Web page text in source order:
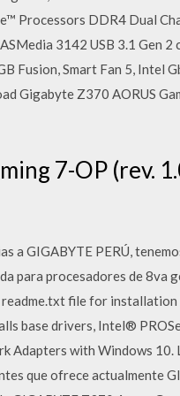
Processors DDR4 Dual
3142 USB 3.1 Gen
Smart Fan 5, Intel
Gigabyte Z370 AORUS
7-OP (rev.
GIGABYTE PERÚ,
para procesadores de 8va
file for
base drivers, Intel®
with Windows 10.
que ofrece actualmente